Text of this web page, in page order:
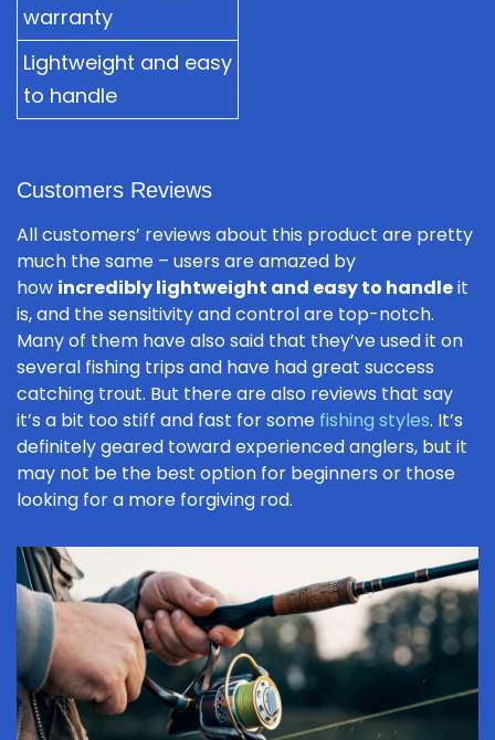
warranty
Lightweight and easy
to handle
Customers Reviews
All customers’ reviews about this product are pretty
much the same – users are amazed by
how incredibly lightweight and easy to handleit
is, and the sensitivity and control are top-notch.
Many of them have also said that they’ve used it on
several fishing trips and have had great success
catching trout. But there are also reviews that say
it’s a bit too stiff and fast for some fishing styles. It’s
definitely geared toward experienced anglers, but it
may not be the best option for beginners or those
looking for a more forgiving rod.